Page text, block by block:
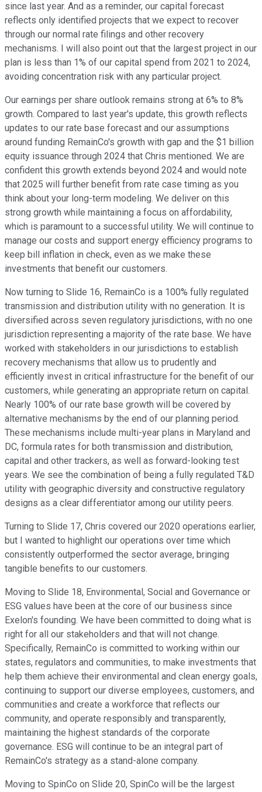
since last year. And as a reminder, our capital forecast
reflects only identified projects that we expect to recover
through our normal rate filings and other recovery
mechanisms. I will also point out that the largest project in our
plan is less than 1% of our capital spend from 2021 to 2024,
avoiding concentration risk with any particular project.
Our earnings per share outlook remains strong at 6% to 8%
growth. Compared to last year's update, this growth reflects
updates to our rate base forecast and our assumptions
around funding RemainCo's growth with gap and the $1 billion
equity issuance through 2024 that Chris mentioned. We are
confident this growth extends beyond 2024 and would note
that 2025 will further benefit from rate case timing as you
think about your long-term modeling. We deliver on this
strong growth while maintaining a focus on affordability,
which is paramount to a successful utility. We will continue to
manage our costs and support energy efficiency programs to
keep bill inflation in check, even as we make these
investments that benefit our customers.
Now turning to Slide 16, RemainCo is a 100% fully regulated
transmission and distribution utility with no generation. It is
diversified across seven regulatory jurisdictions, with no one
jurisdiction representing a majority of the rate base. We have
worked with stakeholders in our jurisdictions to establish
recovery mechanisms that allow us to prudently and
efficiently invest in critical infrastructure for the benefit of our
customers, while generating an appropriate return on capital.
Nearly 100% of our rate base growth will be covered by
alternative mechanisms by the end of our planning period.
These mechanisms include multi-year plans in Maryland and
DC, formula rates for both transmission and distribution,
capital and other trackers, as well as forward-looking test
years. We see the combination of being a fully regulated T&D
utility with geographic diversity and constructive regulatory
designs as a clear differentiator among our utility peers.
Turning to Slide 17, Chris covered our 2020 operations earlier,
but I wanted to highlight our operations over time which
consistently outperformed the sector average, bringing
tangible benefits to our customers.
Moving to Slide 18, Environmental, Social and Governance or
ESG values have been at the core of our business since
Exelon's founding. We have been committed to doing what is
right for all our stakeholders and that will not change.
Specifically, RemainCo is committed to working within our
states, regulators and communities, to make investments that
help them achieve their environmental and clean energy goals,
continuing to support our diverse employees, customers, and
communities and create a workforce that reflects our
community, and operate responsibly and transparently,
maintaining the highest standards of the corporate
governance. ESG will continue to be an integral part of
RemainCo's strategy as a stand-alone company.
Moving to SpinCo on Slide 20, SpinCo will be the largest